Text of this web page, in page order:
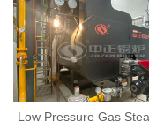
Low Pressure Gas